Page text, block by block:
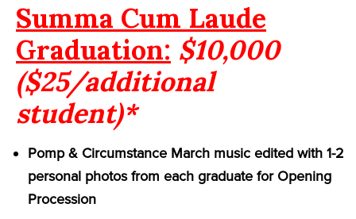
Summa Cum Laude
Graduation: $10,000
($25/additional
student)*
Pomp & Circumstance March music edited with 1-2
personal photos from each graduate for Opening
Procession